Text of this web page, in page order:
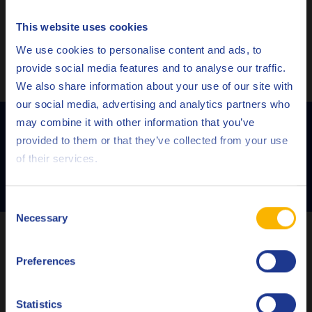
This website uses cookies
We use cookies to personalise content and ads, to
provide social media features and to analyse our traffic.
We also share information about your use of our site with
our social media, advertising and analytics partners who
may combine it with other information that you’ve
provided to them or that they’ve collected from your use
of their services.
Selection
Necessary
Preferences
Statistics
Learn more about how to prevent
varnishing!
CONTACT US
Which turbine oil do you need for your turbine
Depending on the fluid condition and the operation
Choose your language
English
Italiano